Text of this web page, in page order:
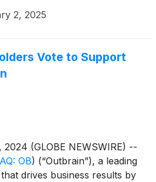
2, 2025
Vote to Support
2024 (GLOBE NEWSWIRE) --
OB) (“Outbrain”), a leading
drives business results by